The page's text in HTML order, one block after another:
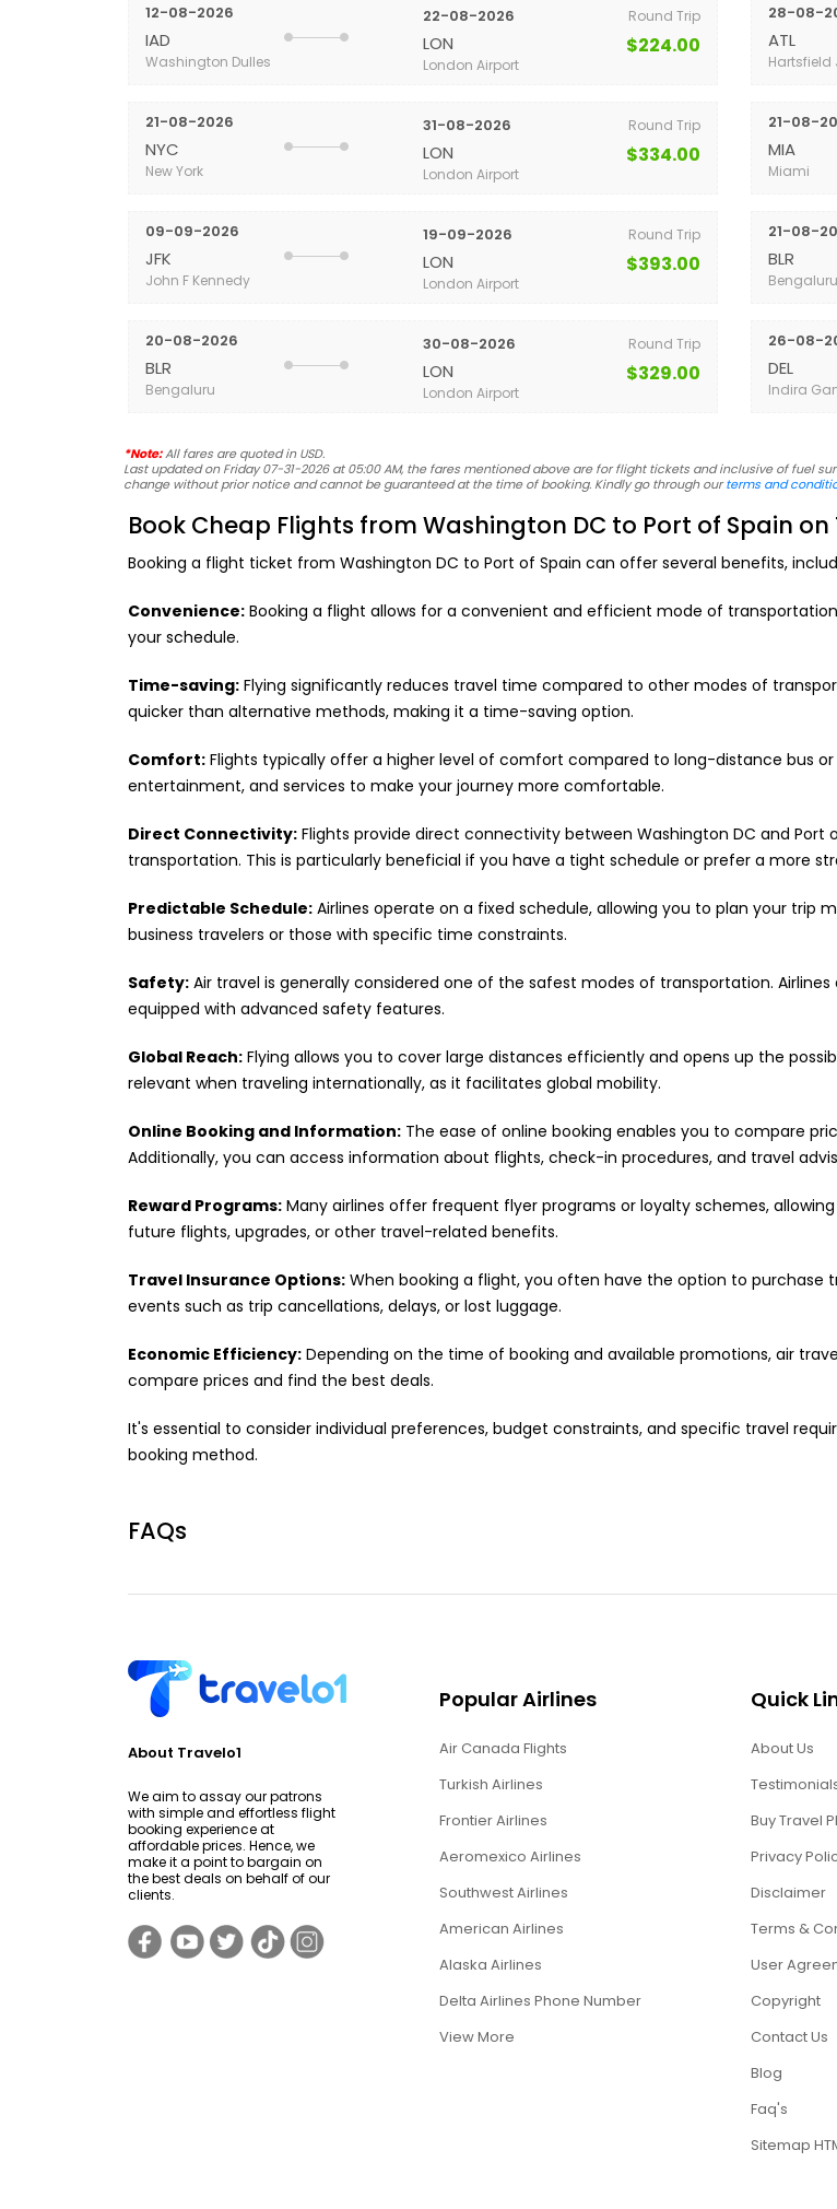
12-08-2026
IAD
Washington Dulles
22-08-2026
LON
London Airport
Round Trip
$224.00
28-08-
ATL
Hartsfield
21-08-2026
NYC
New York
31-08-2026
LON
London Airport
Round Trip
$334.00
21-08-
MIA
Miami
09-09-2026
JFK
John F Kennedy
19-09-2026
LON
London Airport
Round Trip
$393.00
21-08-
BLR
Bengaluru
20-08-2026
BLR
Bengaluru
30-08-2026
LON
London Airport
Round Trip
$329.00
26-08-
DEL
Indira
*Note:All fares are quoted in USD.
Last updated on Friday 07-31-2026 at 05:00 AM, the fares mentioned above are for flight tickets and inclusive of fuel
change without prior notice and cannot be guaranteed at the time of booking. Kindly go through ourterms and
Book Cheap Flights from Washington DC to Port of Spain on
Booking a flight ticket from Washington DC to Port of Spain can offer several benefits,
Convenience: Booking a flight allows for a convenient and efficient mode of
your schedule.
Time-saving: Flying significantly reduces travel time compared to other modes of
quicker than alternative methods, making it a time-saving option.
Comfort: Flights typically offer a higher level of comfort compared to long-distance bus
entertainment, and services to make your journey more comfortable.
Direct Connectivity: Flights provide direct connectivity between Washington DC and
transportation. This is particularly beneficial if you have a tight schedule or prefer a more
Predictable Schedule: Airlines operate on a fixed schedule, allowing you to plan your
business travelers or those with specific time constraints.
Safety: Air travel is generally considered one of the safest modes of transportation.
equipped with advanced safety features.
Global Reach: Flying allows you to cover large distances efficiently and opens up the
relevant when traveling internationally, as it facilitates global mobility.
Online Booking and Information: The ease of online booking enables you to compare
Additionally, you can access information about flights, check-in procedures, and travel
Reward Programs: Many airlines offer frequent flyer programs or loyalty schemes,
future flights, upgrades, or other travel-related benefits.
Travel Insurance Options: When booking a flight, you often have the option to purchase
events such as trip cancellations, delays, or lost luggage.
Economic Efficiency: Depending on the time of booking and available promotions, air
compare prices and find the best deals.
It's essential to consider individual preferences, budget constraints, and specific travel
booking method.
FAQs
About Travelo1
We aim to assay our patrons
with simple and effortless flight
booking experience at
affordable prices. Hence, we
make it a point to bargain on
the best deals on behalf of our
clients.
Popular Airlines
Air Canada Flights
Turkish Airlines
Frontier Airlines
Aeromexico Airlines
Southwest Airlines
American Airlines
Alaska Airlines
Delta Airlines Phone Number
View More
Quick
About Us
Buy Travel
Privacy
Disclaimer
Terms &
User
Copyright
Contact Us
Blog
Faq's
Sitemap